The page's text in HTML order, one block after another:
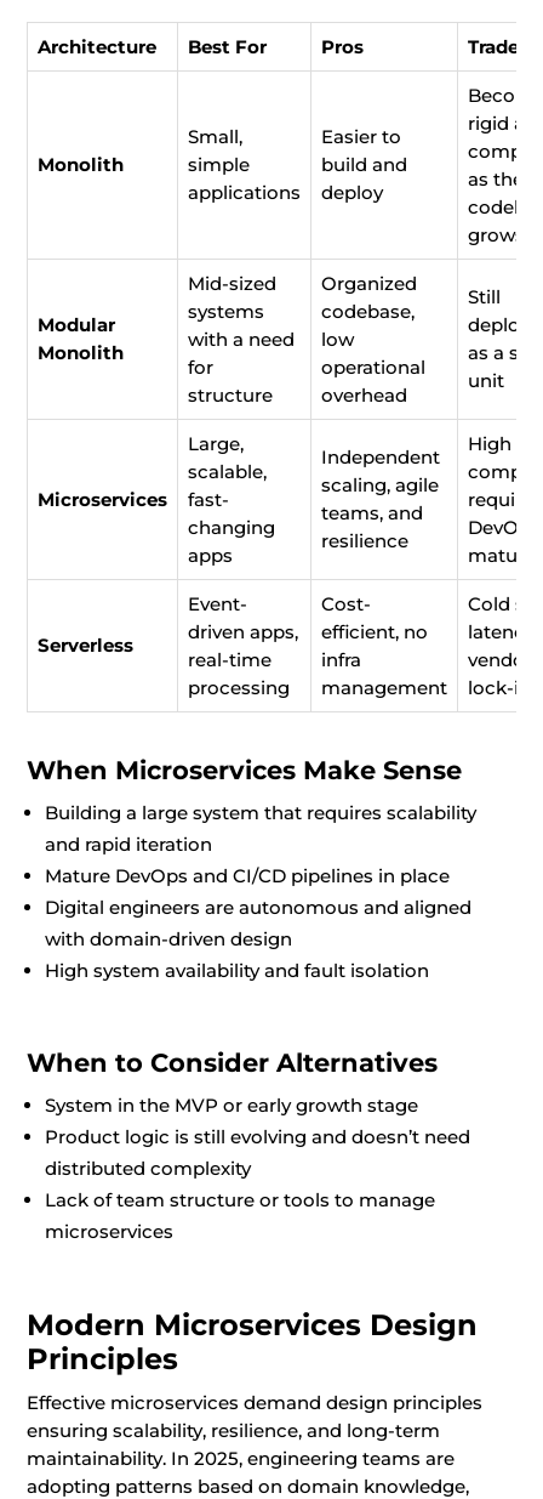
Architecture Best For Pros Trade-
Monolith
Small,
simple
applications
Easier to
build and
deploy
rigid
as the
grows
Modular
Monolith
Mid-sized
systems
with a need
for
structure
Organized
codebase,
low
operational
overhead
Still
as a
unit
Microservices
Large,
scalable,
fast-
changing
apps
Independent
scaling, agile
teams, and
resilience
High
requires
DevOps
Serverless
Event-
driven apps,
real-time
processing
Cost-
efficient, no
infra
management
Cold
latency,
vendor
lock-in
When Microservices Make Sense
Building a large system that requires scalability
and rapid iteration
Mature DevOps and CI/CD pipelines in place
Digital engineers are autonomous and aligned
with domain-driven design
High system availability and fault isolation
When to Consider Alternatives
System in the MVP or early growth stage
Product logic is still evolving and doesn’t need
distributed complexity
Lack of team structure or tools to manage
microservices
Modern Microservices Design
Principles
Effective microservices demand design principles
ensuring scalability, resilience, and long-term
maintainability. In 2025, engineering teams are
adopting patterns based on domain knowledge,